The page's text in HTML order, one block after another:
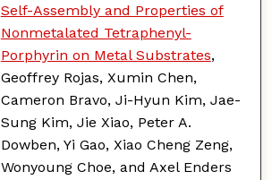
Self-Assembly and Properties of
Nonmetalated Tetraphenyl-
Porphyrin on Metal Substrates,
Geoffrey Rojas, Xumin Chen,
Cameron Bravo, Ji-Hyun Kim, Jae-
Sung Kim, Jie Xiao, Peter A.
Dowben, Yi Gao, Xiao Cheng Zeng,
Wonyoung Choe, and Axel Enders